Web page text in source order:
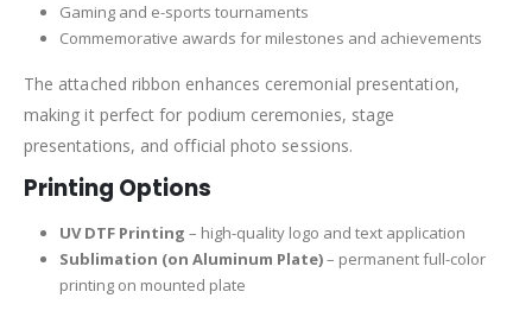
Gaming and e-sports tournaments
Commemorative awards for milestones and achievements
The attached ribbon enhances ceremonial presentation,
making it perfect for podium ceremonies, stage
presentations, and official photo sessions.
Printing Options
UV DTF Printing – high-quality logo and text application
Sublimation (on Aluminum Plate)– permanent full-color
printing on mounted plate